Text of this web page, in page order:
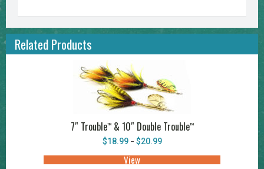
Related Products
7″ Trouble™& 10″ Double Trouble™
$18.99 – $20.99Price
$18.99
through
View